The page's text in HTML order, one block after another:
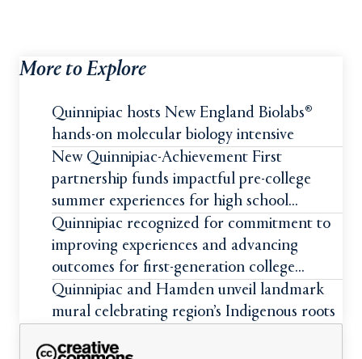
More to Explore
Quinnipiac hosts New England Biolabs®
hands-on molecular biology intensive
New Quinnipiac-Achievement First
partnership funds impactful pre-college
summer experiences for high school
students
Quinnipiac recognized for commitment to
improving experiences and advancing
outcomes for first-generation college
students
Quinnipiac and Hamden unveil landmark
mural celebrating region’s Indigenous roots